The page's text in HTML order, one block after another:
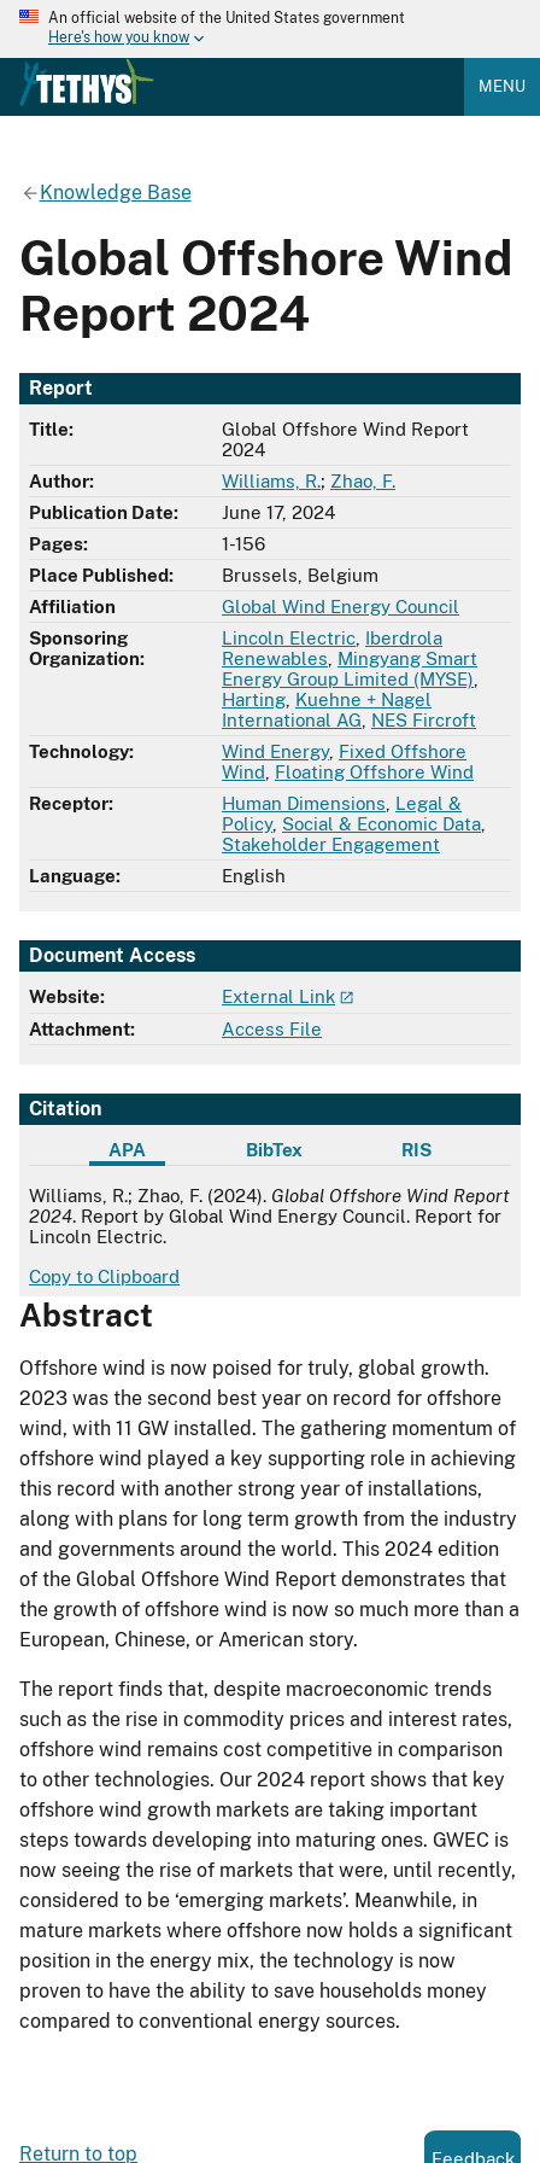
An official website of the United States government
Here's how you know
MENU
Knowledge Base
Global Offshore Wind
Report 2024
Report
Title:
Global Offshore Wind Report
2024
Author:
Williams, R.; Zhao, F.
Publication Date:
June 17, 2024
Pages:
1-156
Place Published:
Brussels, Belgium
Affiliation
Global Wind Energy Council
Sponsoring
Organization:
Lincoln Electric Iberdrola
Renewables Mingyang Smart
Energy Group Limited (MYSE)
Harting Kuehne + Nagel
International AG NES Fircroft
Technology:
Wind Energy, Fixed Offshore
Wind Floating Offshore Wind
Receptor:
Human Dimensions Legal &
Policy, Social & Economic Data
Stakeholder Engagement
Language:
English
Document Access
Website:
External Link
Attachment:
Access File
Citation
APA BibTex RIS
APA
Williams, R.; Zhao, F. (2024). Global Offshore Wind Report
2024. Report by Global Wind Energy Council. Report for
Lincoln Electric.
Copy to Clipboard
Abstract
Offshore wind is now poised for truly, global growth.
2023 was the second best year on record for offshore
wind, with 11 GW installed. The gathering momentum of
offshore wind played a key supporting role in achieving
this record with another strong year of installations,
along with plans for long term growth from the industry
and governments around the world. This 2024 edition
of the Global Offshore Wind Report demonstrates that
the growth of offshore wind is now so much more than a
European, Chinese, or American story.
The report finds that, despite macroeconomic trends
such as the rise in commodity prices and interest rates,
offshore wind remains cost competitive in comparison
to other technologies. Our 2024 report shows that key
offshore wind growth markets are taking important
steps towards developing into maturing ones. GWEC is
now seeing the rise of markets that were, until recently,
considered to be ‘emerging markets’. Meanwhile, in
mature markets where offshore now holds a significant
position in the energy mix, the technology is now
proven to have the ability to save households money
compared to conventional energy sources.
Return to top Feedback